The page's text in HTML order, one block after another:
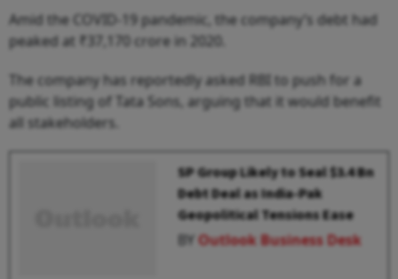
Amid the COVID-19 pandemic, the company’s debt had
peaked at ₹37,170 crore in 2020.
The company has reportedly asked RBI to push for a
public listing of Tata Sons, arguing that it would benefit
all stakeholders.
SP Group Likely to Seal $3.4 Bn
Debt Deal as India-Pak
Geopolitical Tensions Ease
BYOutlook Business Desk